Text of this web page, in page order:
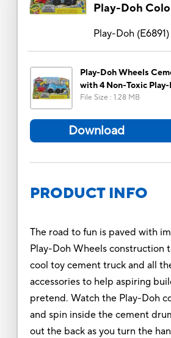
Play-Doh
Play-Doh(E6891)
Play-Doh Wheels
with 4 Non-Toxic
File Size : 1.28 MB
Download
PRODUCT INFO
The road to fun is paved with
Play-Doh Wheels construction
cool toy cement truck and all
accessories to help aspiring
pretend. Watch the Play-Doh
and spin inside the cement
out the back as you turn the